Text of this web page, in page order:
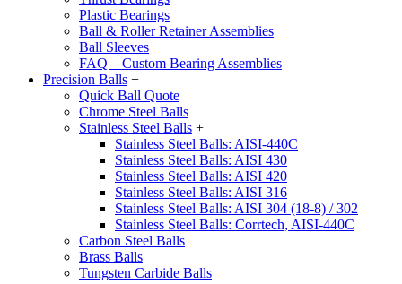
Plastic Bearings
Ball & Roller Retainer Assemblies
Ball Sleeves
FAQ – Custom Bearing Assemblies
Precision Balls +
Quick Ball Quote
Chrome Steel Balls
Stainless Steel Balls +
Stainless Steel Balls: AISI-440C
Stainless Steel Balls: AISI 430
Stainless Steel Balls: AISI 420
Stainless Steel Balls: AISI 316
Stainless Steel Balls: AISI 304 (18-8) / 302
Stainless Steel Balls: Corrtech, AISI-440C
Carbon Steel Balls
Brass Balls
Tungsten Carbide Balls